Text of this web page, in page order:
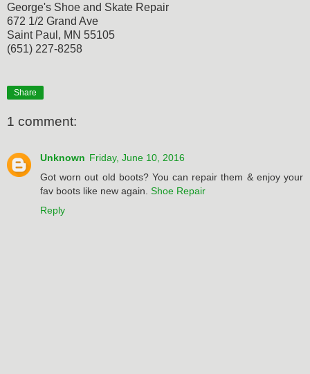
George's Shoe and Skate Repair
672 1/2 Grand Ave
Saint Paul, MN 55105
(651) 227-8258
Share
1 comment:
Unknown Friday, June 10, 2016
Got worn out old boots? You can repair them & enjoy your
fav boots like new again. Shoe Repair
Reply